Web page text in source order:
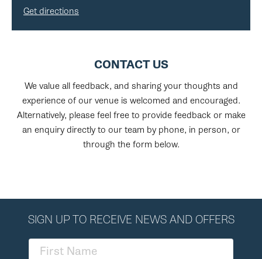
Get directions
CONTACT US
We value all feedback, and sharing your thoughts and
experience of our venue is welcomed and encouraged.
Alternatively, please feel free to provide feedback or make
an enquiry directly to our team by phone, in person, or
through the form below.
SIGN UP TO RECEIVE NEWS AND OFFERS